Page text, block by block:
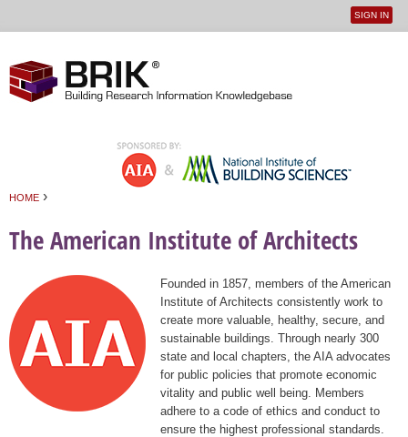
User
SIGN IN
HOME ›
The American Institute of Architects
Founded in 1857, members of the American
Institute of Architects consistently work to
create more valuable, healthy, secure, and
sustainable buildings. Through nearly 300
state and local chapters, the AIA advocates
for public policies that promote economic
vitality and public well being. Members
adhere to a code of ethics and conduct to
ensure the highest professional standards.